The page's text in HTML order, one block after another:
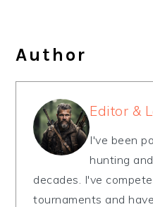
Author
Editor &
I've been
hunting
decades. I've
tournaments and